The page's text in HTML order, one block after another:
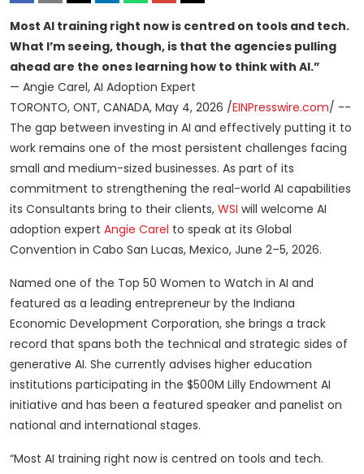
Most AI training right now is centred on tools and tech.
What I’m seeing, though, is that the agencies pulling
ahead are the ones learning how to think with AI.”
— Angie Carel, AI Adoption Expert
TORONTO, ONT, CANADA, May 4, 2026 /EINPresswire.com/ --
The gap between investing in AI and effectively putting it to
work remains one of the most persistent challenges facing
small and medium-sized businesses. As part of its
commitment to strengthening the real-world AI capabilities
its Consultants bring to their clients, WSI will welcome AI
adoption expert Angie Carel to speak at its Global
Convention in Cabo San Lucas, Mexico, June 2–5, 2026.
Named one of the Top 50 Women to Watch in AI and
featured as a leading entrepreneur by the Indiana
Economic Development Corporation, she brings a track
record that spans both the technical and strategic sides of
generative AI. She currently advises higher education
institutions participating in the $500M Lilly Endowment AI
initiative and has been a featured speaker and panelist on
national and international stages.
“Most AI training right now is centred on tools and tech.